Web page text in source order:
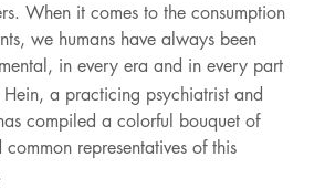
When it comes to the consumption
we humans have always been
in every era and in every part
a practicing psychiatrist and
compiled a colorful bouquet of
representatives of this